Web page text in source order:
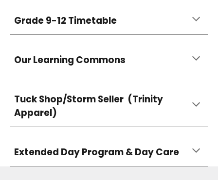
Grade 9-12 Timetable
Our Learning Commons
Tuck Shop/Storm Seller (Trinity
Apparel)
Extended Day Program & Day Care